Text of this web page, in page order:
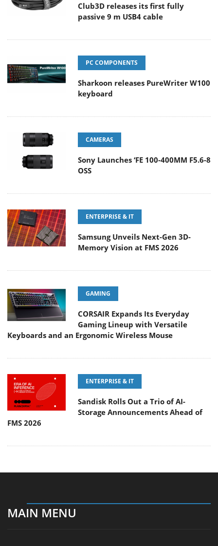
Club3D releases its first fully
passive 9 m USB4 cable
PC COMPONENTS
Sharkoon releases PureWriter W100
keyboard
CAMERAS
Sony Launches ‘FE 100-400MM F5.6-8
OSS
ENTERPRISE & IT
Samsung Unveils Next-Gen 3D-
Memory Vision at FMS 2026
GAMING
CORSAIR Expands Its Everyday
Gaming Lineup with Versatile
Keyboards and an Ergonomic Wireless Mouse
ENTERPRISE & IT
Sandisk Rolls Out a Trio of AI-
Storage Announcements Ahead of
FMS 2026
MAIN MENU